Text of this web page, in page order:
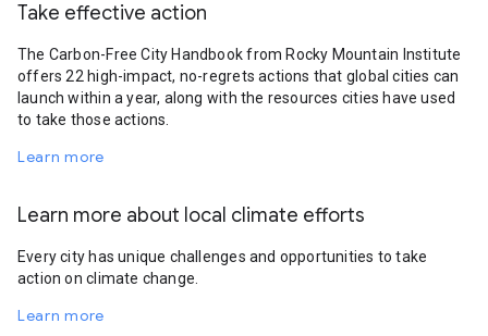
Take effective action
The Carbon-Free City Handbook from Rocky Mountain Institute
offers 22 high-impact, no-regrets actions that global cities can
launch within a year, along with the resources cities have used
to take those actions.
Learn more
Learn more about local climate efforts
Every city has unique challenges and opportunities to take
action on climate change.
Learn more